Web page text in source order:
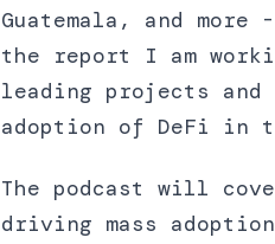
Guatemala, and
the report I am
leading projects and
adoption of DeFi in
The podcast will
driving mass